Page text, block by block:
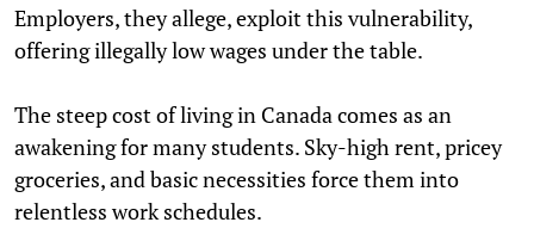
Employers, they allege, exploit this vulnerability,
offering illegally low wages under the table.
The steep cost of living in Canada comes as an
awakening for many students. Sky-high rent, pricey
groceries, and basic necessities force them into
relentless work schedules.